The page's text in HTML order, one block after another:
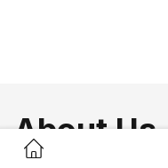
Home Button
About Us